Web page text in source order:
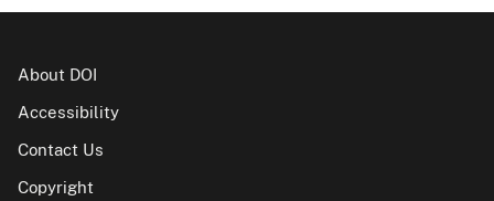
About DOI
Accessibility
Contact Us
Copyright